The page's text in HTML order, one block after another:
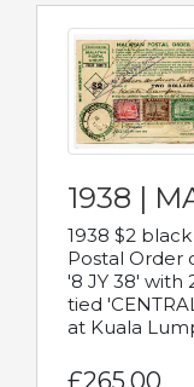
1938 |
1938 $2
Postal Order
'8 JY 38' with
tied
at Kuala
£265.00